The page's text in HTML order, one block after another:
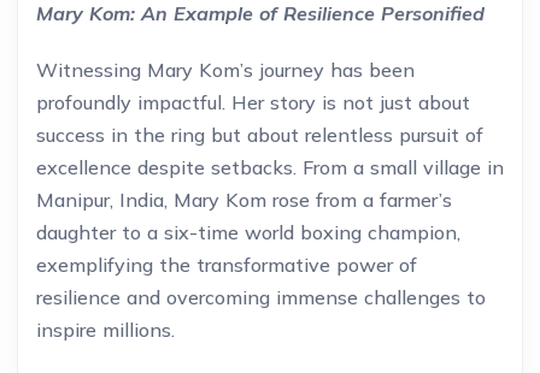
Mary Kom: An Example of Resilience Personified
Witnessing Mary Kom’s journey has been
profoundly impactful. Her story is not just about
success in the ring but about relentless pursuit of
excellence despite setbacks. From a small village in
Manipur, India, Mary Kom rose from a farmer’s
daughter to a six-time world boxing champion,
exemplifying the transformative power of
resilience and overcoming immense challenges to
inspire millions.